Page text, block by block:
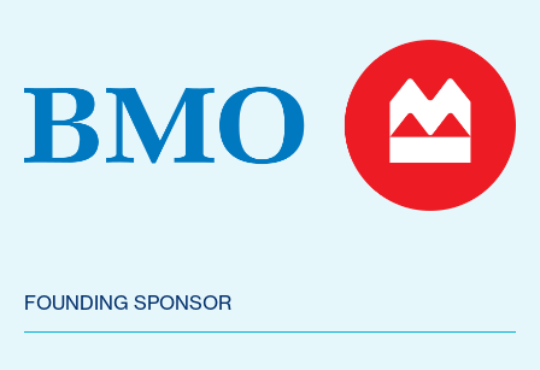
FOUNDING SPONSOR